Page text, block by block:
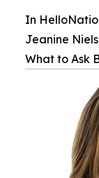
In
Jeanine
What to Ask